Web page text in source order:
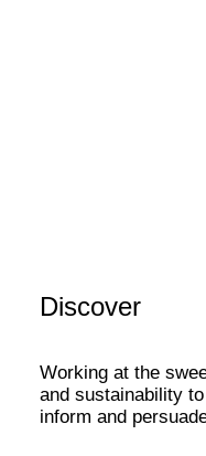
Discover
Working at the
and sustainability
inform and